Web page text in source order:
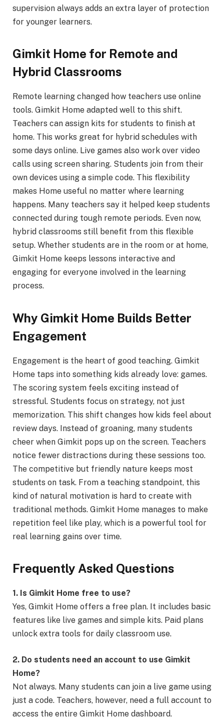
supervision always adds an extra layer of protection
for younger learners.
Gimkit Home for Remote and
Hybrid Classrooms
Remote learning changed how teachers use online
tools. Gimkit Home adapted well to this shift.
Teachers can assign kits for students to finish at
home. This works great for hybrid schedules with
some days online. Live games also work over video
calls using screen sharing. Students join from their
own devices using a simple code. This flexibility
makes Home useful no matter where learning
happens. Many teachers say it helped keep students
connected during tough remote periods. Even now,
hybrid classrooms still benefit from this flexible
setup. Whether students are in the room or at home,
Gimkit Home keeps lessons interactive and
engaging for everyone involved in the learning
process.
Why Gimkit Home Builds Better
Engagement
Engagement is the heart of good teaching. Gimkit
Home taps into something kids already love: games.
The scoring system feels exciting instead of
stressful. Students focus on strategy, not just
memorization. This shift changes how kids feel about
review days. Instead of groaning, many students
cheer when Gimkit pops up on the screen. Teachers
notice fewer distractions during these sessions too.
The competitive but friendly nature keeps most
students on task. From a teaching standpoint, this
kind of natural motivation is hard to create with
traditional methods. Gimkit Home manages to make
repetition feel like play, which is a powerful tool for
real learning gains over time.
Frequently Asked Questions
1. Is Gimkit Home free to use?
Yes, Gimkit Home offers a free plan. It includes basic
features like live games and simple kits. Paid plans
unlock extra tools for daily classroom use.
2. Do students need an account to use Gimkit
Home?
Not always. Many students can join a live game using
just a code. Teachers, however, need a full account to
access the entire Gimkit Home dashboard.